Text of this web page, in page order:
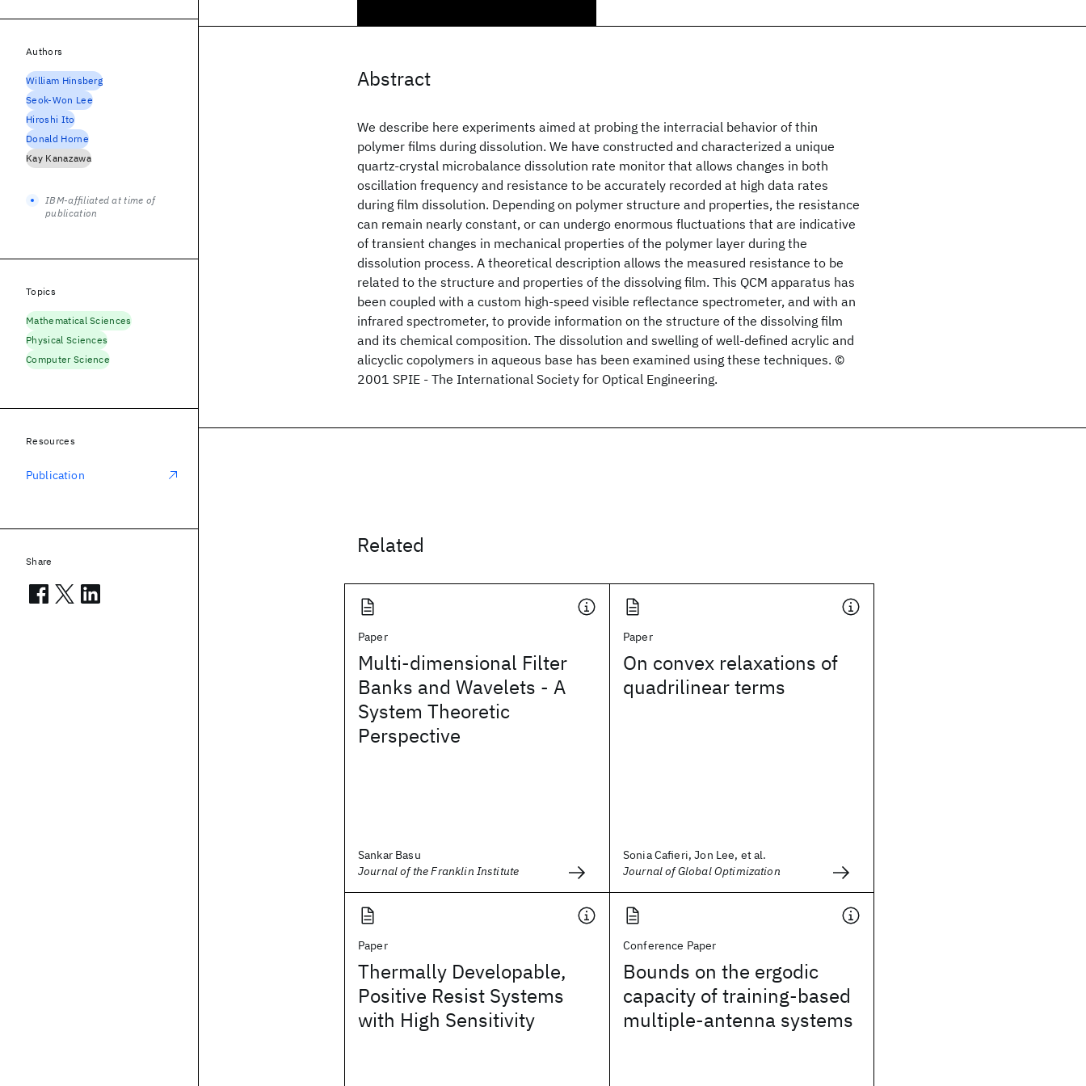
Abstract
We describe here experiments aimed at probing the interracial behavior of thin
polymer films during dissolution. We have constructed and characterized a unique
quartz-crystal microbalance dissolution rate monitor that allows changes in both
oscillation frequency and resistance to be accurately recorded at high data rates
during film dissolution. Depending on polymer structure and properties, the resistance
can remain nearly constant, or can undergo enormous fluctuations that are indicative
of transient changes in mechanical properties of the polymer layer during the
dissolution process. A theoretical description allows the measured resistance to be
related to the structure and properties of the dissolving film. This QCM apparatus has
been coupled with a custom high-speed visible reflectance spectrometer, and with an
infrared spectrometer, to provide information on the structure of the dissolving film
and its chemical composition. The dissolution and swelling of well-defined acrylic and
alicyclic copolymers in aqueous base has been examined using these techniques. ©
2001 SPIE - The International Society for Optical Engineering.
Related
Paper
Multi-dimensional Filter
Banks and Wavelets - A
System Theoretic
Perspective
Sankar Basu
Journal of the Franklin Institute
Paper
On convex relaxations of
quadrilinear terms
Sonia Cafieri, Jon Lee, et al.
Journal of Global Optimization
Paper
Thermally Developable,
Positive Resist Systems
with High Sensitivity
Conference Paper
Bounds on the ergodic
capacity of training-based
multiple-antenna systems
Authors
William Hinsberg
Seok-Won Lee
Hiroshi Ito
Donald Horne
Kay Kanazawa
IBM-affiliated at time of
publication
Topics
Mathematical Sciences
Physical Sciences
Computer Science
Resources
Publication
Share